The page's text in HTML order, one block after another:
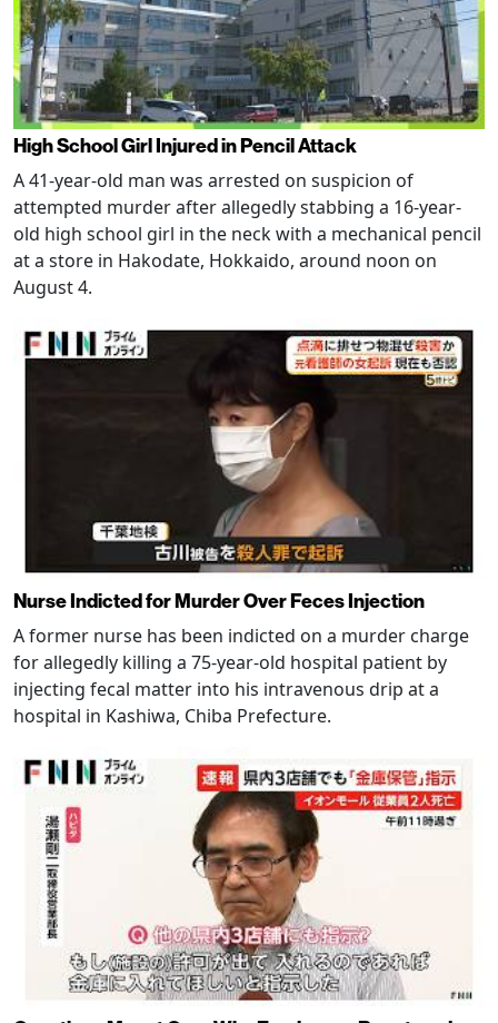
High School Girl Injured in Pencil Attack
A 41-year-old man was arrested on suspicion of
attempted murder after allegedly stabbing a 16-year-
old high school girl in the neck with a mechanical pencil
at a store in Hakodate, Hokkaido, around noon on
August 4.
Nurse Indicted for Murder Over Feces Injection
A former nurse has been indicted on a murder charge
for allegedly killing a 75-year-old hospital patient by
injecting fecal matter into his intravenous drip at a
hospital in Kashiwa, Chiba Prefecture.